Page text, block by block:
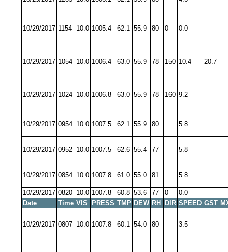
10/29/2017 1154 10.0 1005.4 62.1 55.9 80 0 0.0
10/29/2017 1054 10.0 1006.4 63.0 55.9 78 150 10.4 20.7
10/29/2017 1024 10.0 1006.8 63.0 55.9 78 160 9.2
10/29/2017 0954 10.0 1007.5 62.1 55.9 80 5.8
10/29/2017 0952 10.0 1007.5 62.6 55.4 77 5.8
10/29/2017 0854 10.0 1007.8 61.0 55.0 81 5.8
10/29/2017 0820 10.0 1007.8 60.8 53.6 77 0
0.0
Date
Time VIS PRESS TMP DEW RH DIR SPEED GST
10/29/2017 0807 10.0 1007.8 60.1 54.0 80 3.5